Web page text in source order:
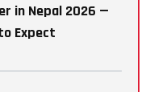
in Nepal 2026 —
Expect